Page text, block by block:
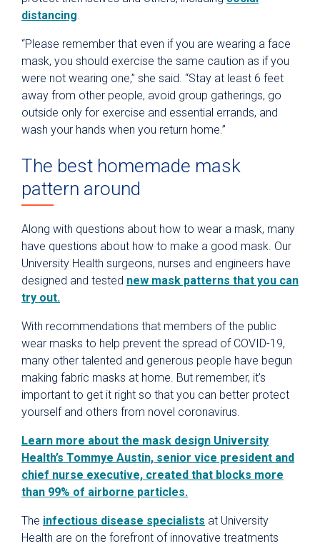
distancing.
“Please remember that even if you are wearing a face
mask, you should exercise the same caution as if you
were not wearing one,” she said. “Stay at least 6 feet
away from other people, avoid group gatherings, go
outside only for exercise and essential errands, and
wash your hands when you return home.”
The best homemade mask
pattern around
Along with questions about how to wear a mask, many
have questions about how to make a good mask. Our
University Health surgeons, nurses and engineers have
designed and tested new mask patterns that you can
try out.
With recommendations that members of the public
wear masks to help prevent the spread of COVID-19,
many other talented and generous people have begun
making fabric masks at home. But remember, it’s
important to get it right so that you can better protect
yourself and others from novel coronavirus.
Learn more about the mask design University
Health’s Tommye Austin, senior vice president and
chief nurse executive, created that blocks more
than 99% of airborne particles.
The infectious disease specialists at University
Health are on the forefront of innovative treatments